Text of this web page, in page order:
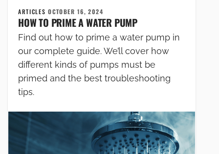
ARTICLESOCTOBER 16, 2024
HOW TO PRIME A WATER PUMP
Find out how to prime a water pump in
our complete guide. We’ll cover how
different kinds of pumps must be
primed and the best troubleshooting
tips.